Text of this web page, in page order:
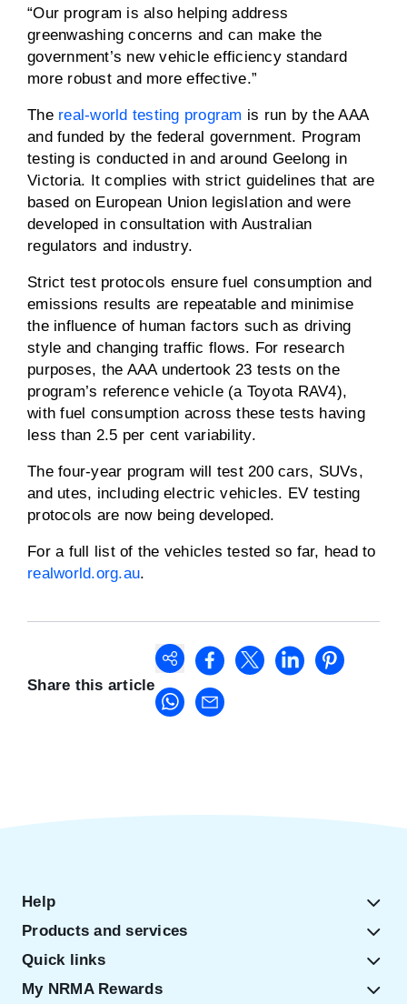
“Our program is also helping address
greenwashing concerns and can make the
government’s new vehicle efficiency standard
more robust and more effective.”
The real-world testing program is run by the AAA
and funded by the federal government. Program
testing is conducted in and around Geelong in
Victoria. It complies with strict guidelines that are
based on European Union legislation and were
developed in consultation with Australian
regulators and industry.
Strict test protocols ensure fuel consumption and
emissions results are repeatable and minimise
the influence of human factors such as driving
style and changing traffic flows. For research
purposes, the AAA undertook 23 tests on the
program’s reference vehicle (a Toyota RAV4),
with fuel consumption across these tests having
less than 2.5 per cent variability.
The four-year program will test 200 cars, SUVs,
and utes, including electric vehicles. EV testing
protocols are now being developed.
For a full list of the vehicles tested so far, head to
realworld.org.au.
Share this article
Help
Products and services
Quick links
My NRMA Rewards